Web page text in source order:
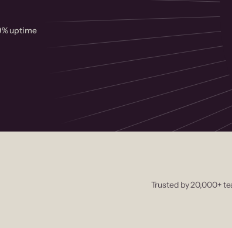
uptime
Trusted by 20,000+